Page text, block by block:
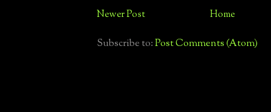
Newer Post Home
Subscribe to:Post Comments (Atom)